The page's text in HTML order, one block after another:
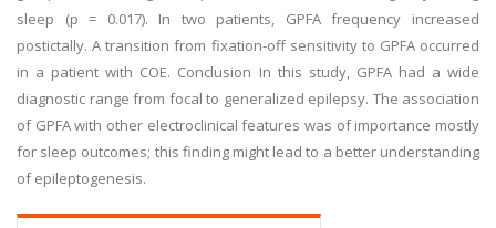
sleep (p = 0.017). In two patients, GPFA frequency increased
postictally. A transition from fixation-off sensitivity to GPFA occurred
in a patient with COE. Conclusion In this study, GPFA had a wide
diagnostic range from focal to generalized epilepsy. The association
of GPFA with other electroclinical features was of importance mostly
for sleep outcomes; this finding might lead to a better understanding
of epileptogenesis.